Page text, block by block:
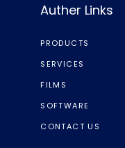
Auther Links
PRODUCTS
SERVICES
FILMS
SOFTWARE
CONTACT US